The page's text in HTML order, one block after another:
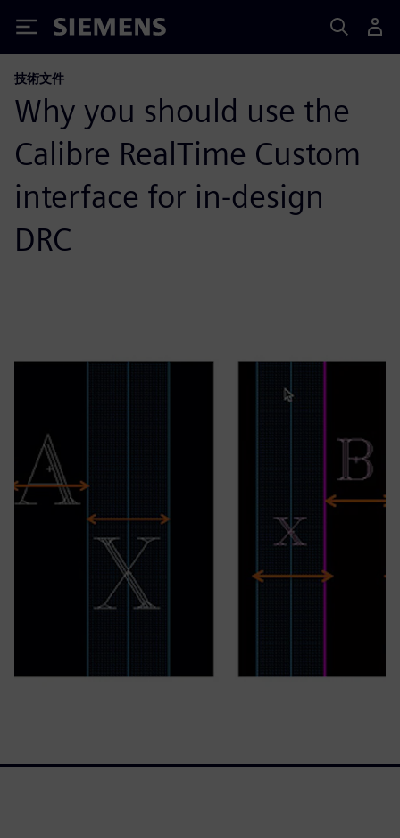
Siemens
技術文件
Why you should use the
Calibre RealTime Custom
interface for in-design
DRC